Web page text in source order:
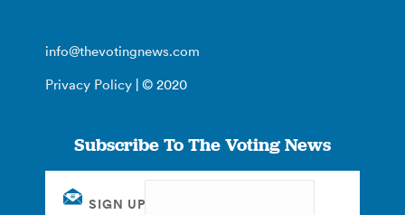
info@thevotingnews.com
Privacy Policy | © 2020
Subscribe To The Voting News